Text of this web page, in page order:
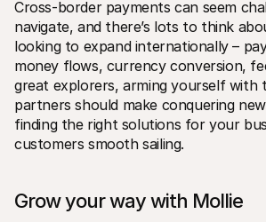
Cross-border payments can seem
navigate, and there’s lots to think
looking to expand internationally –
money flows, currency conversion,
great explorers, arming yourself with
partners should make conquering
finding the right solutions for your
customers smooth sailing.
Grow your way with Mollie